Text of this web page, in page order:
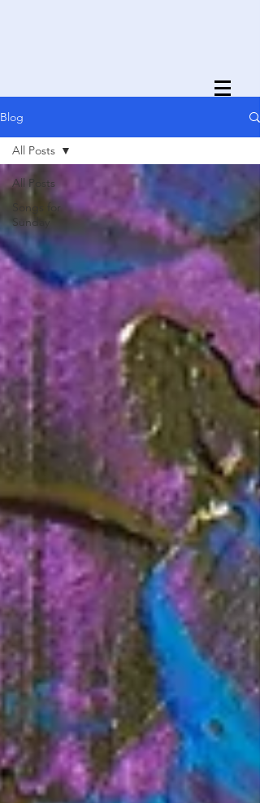
Blog
All Posts
Songs for
Sunday
All Posts